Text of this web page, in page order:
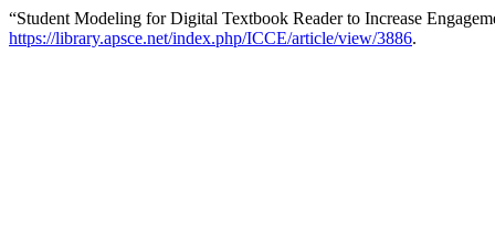
“Student Modeling for Digital Textbook Reader to Increase
https://library.apsce.net/index.php/ICCE/article/view/3886.